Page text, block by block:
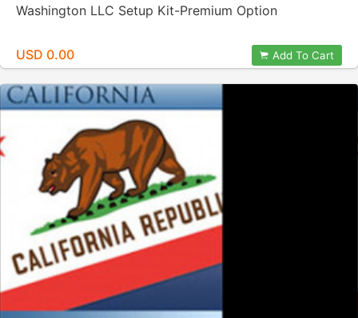
Washington LLC Setup Kit-Premium Option
USD 0.00 Add To Cart